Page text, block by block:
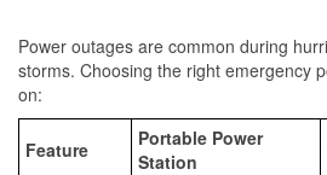
Power outages are common during
storms. Choosing the right emergency
on:
Feature
Portable Power
Station